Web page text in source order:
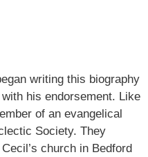
writing this biography
his endorsement. Like
of an evangelical
Society. They
church in Bedford